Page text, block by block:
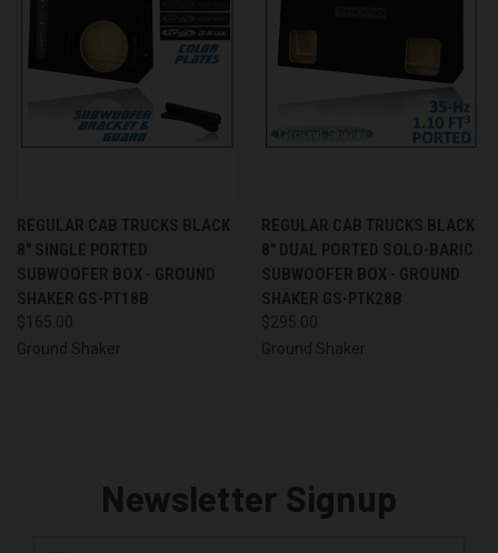
REGULAR CAB TRUCKS BLACK
8" SINGLE PORTED
SUBWOOFER BOX - GROUND
SHAKER GS-PT18B
$165.00
Ground Shaker
REGULAR CAB TRUCKS BLACK
8" DUAL PORTED SOLO-BARIC
SUBWOOFER BOX - GROUND
SHAKER GS-PTK28B
$295.00
Ground Shaker
Newsletter Signup